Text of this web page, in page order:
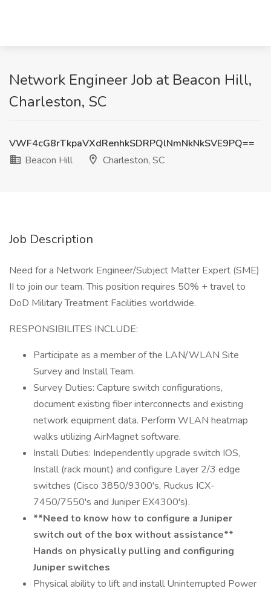
Network Engineer Job at Beacon Hill,
Charleston, SC
VWF4cG8rTkpaVXdRenhkSDRPQlNmNkNkSVE9PQ==
Beacon Hill
Charleston, SC
Job Description
Need for a Network Engineer/Subject Matter Expert (SME)
II to join our team. This position requires 50% + travel to
DoD Military Treatment Facilities worldwide.
RESPONSIBILITES INCLUDE:
Participate as a member of the LAN/WLAN Site
Survey and Install Team.
Survey Duties: Capture switch configurations,
document existing fiber interconnects and existing
network equipment data. Perform WLAN heatmap
walks utilizing AirMagnet software.
Install Duties: Independently upgrade switch IOS,
Install (rack mount) and configure Layer 2/3 edge
switches (Cisco 3850/9300's, Ruckus ICX-
7450/7550's and Juniper EX4300's).
**Need to know how to configure a Juniper
switch out of the box without assistance**
Hands on physically pulling and configuring
Juniper switches
Physical ability to lift and install Uninterrupted Power